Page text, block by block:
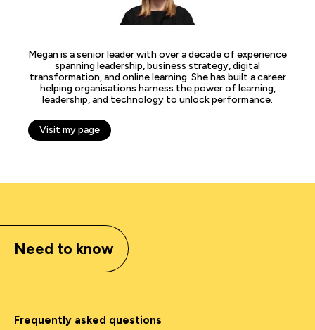
Megan is a senior leader with over a decade of experience
spanning leadership, business strategy, digital
transformation, and online learning. She has built a career
helping organisations harness the power of learning,
leadership, and technology to unlock performance.
Visit my page
Need to know
Frequently asked questions